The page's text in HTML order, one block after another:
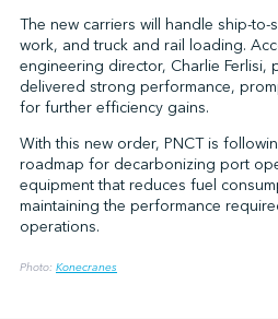
The new carriers will handle ship-
work, and truck and rail loading.
engineering director, Charlie Ferlisi,
delivered strong performance,
for further efficiency gains.
With this new order, PNCT is
roadmap for decarbonizing port
equipment that reduces fuel
maintaining the performance
operations.
Photo: Konecranes